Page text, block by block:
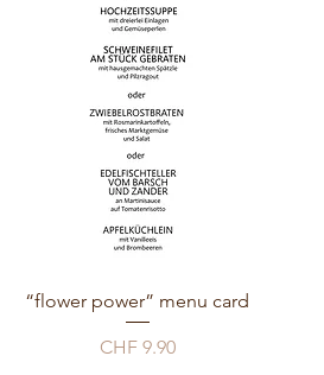
“flower power” menu card
Price
CHF 9.90